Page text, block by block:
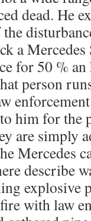
dead. He
a
for 50 %
person
him for
are simply
Mercedes
describe
explosive
with law